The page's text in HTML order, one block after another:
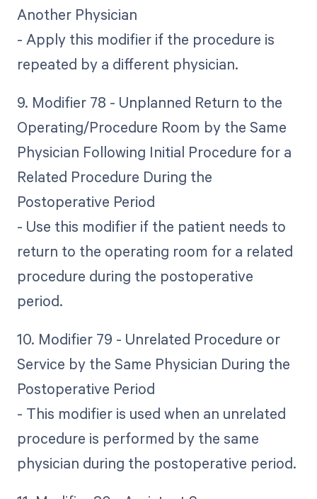
Another Physician
- Apply this modifier if the procedure is
repeated by a different physician.
9. Modifier 78 - Unplanned Return to the
Operating/Procedure Room by the Same
Physician Following Initial Procedure for a
Related Procedure During the
Postoperative Period
- Use this modifier if the patient needs to
return to the operating room for a related
procedure during the postoperative
period.
10. Modifier 79 - Unrelated Procedure or
Service by the Same Physician During the
Postoperative Period
- This modifier is used when an unrelated
procedure is performed by the same
physician during the postoperative period.